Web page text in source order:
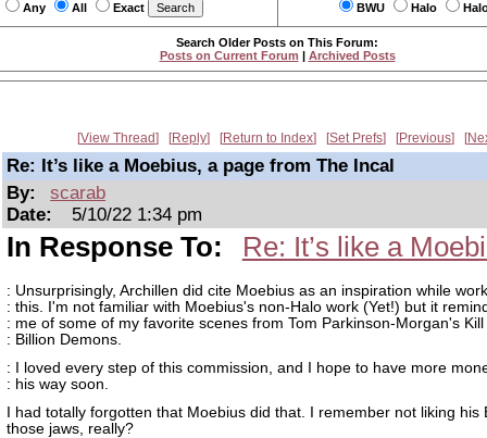
Any All Exact BWU Halo
Search Older Posts on This Forum:
Posts on Current Forum | Archived Posts
View Thread Reply Return to Index Set Prefs Previous
Re: It’s like a Moebius, a page from The Incal
By:
scarab
Date:
5/10/22 1:34 pm
In Response To: Re: It’s like a
: Unsurprisingly, Archillen did cite Moebius as an inspiration while
: this. I'm not familiar with Moebius's non-Halo work (Yet!) but it
: me of some of my favorite scenes from Tom Parkinson-Morgan's Kill
: Billion Demons.
: I loved every step of this commission, and I hope to have more
: his way soon.
I had totally forgotten that Moebius did that. I remember not liking his
those jaws, really?